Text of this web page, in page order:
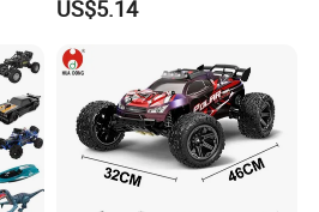
US$5.14